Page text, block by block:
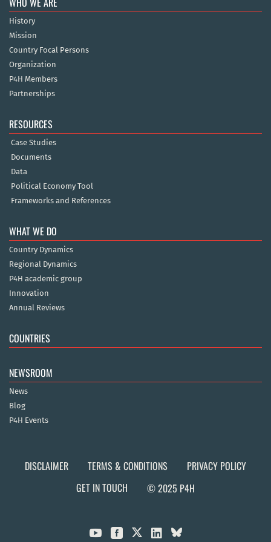
History
Mission
Country Focal Persons
Organization
P4H Members
Partnerships
RESOURCES
Case Studies
Documents
Data
Political Economy Tool
Frameworks and References
WHAT WE DO
Country Dynamics
Regional Dynamics
P4H academic group
Innovation
Annual Reviews
COUNTRIES
NEWSROOM
News
Blog
P4H Events
DISCLAIMER TERMS & CONDITIONS
PRIVACY POLICY
GET IN TOUCH
© 2025 P4H
  